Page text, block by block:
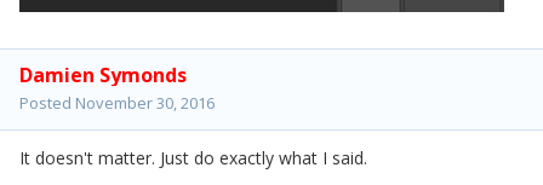
Damien Symonds
Posted November 30, 2016
It doesn't matter. Just do exactly what I said.